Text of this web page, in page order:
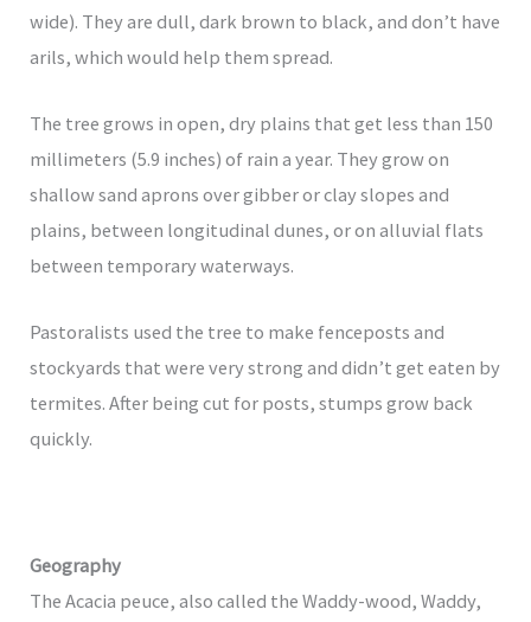
wide). They are dull, dark brown to black, and don’t have
arils, which would help them spread.
The tree grows in open, dry plains that get less than 150
millimeters (5.9 inches) of rain a year. They grow on
shallow sand aprons over gibber or clay slopes and
plains, between longitudinal dunes, or on alluvial flats
between temporary waterways.
Pastoralists used the tree to make fenceposts and
stockyards that were very strong and didn’t get eaten by
termites. After being cut for posts, stumps grow back
quickly.
Geography
The Acacia peuce, also called the Waddy-wood, Waddy,